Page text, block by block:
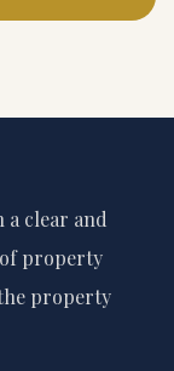
clear and
property
property